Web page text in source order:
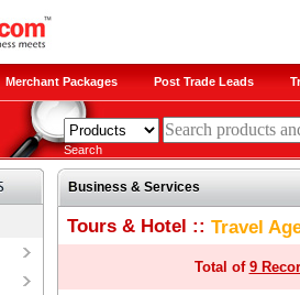
Merchant Packages Post Trade Leads
Search
Business & Services
Tours & Hotel :: Travel
Total of 9